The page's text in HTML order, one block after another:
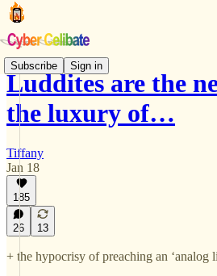
Subscribe Sign in
Luddites are the
the luxury of…
Tiffany
Jan 18
185
26 13
+ the hypocrisy of preaching an ‘analog